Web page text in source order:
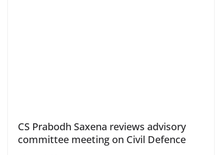
CS Prabodh Saxena reviews advisory
committee meeting on Civil Defence